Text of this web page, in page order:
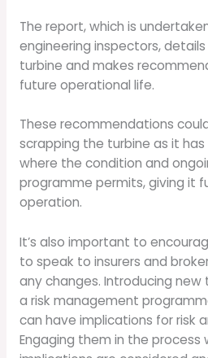
The report, which is
engineering inspectors,
turbine and makes
future operational life.
These recommendations
scrapping the turbine as it
where the condition and
programme permits, giving it
operation.
It’s also important to
to speak to insurers and
any changes. Introducing new
a risk management
can have implications for risk
Engaging them in the process